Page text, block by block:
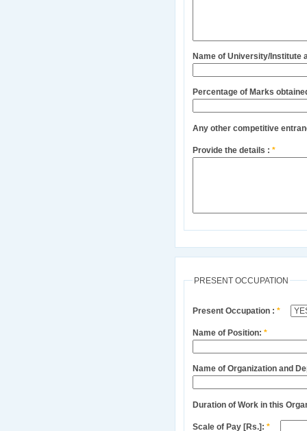
Name of University/Institute
Percentage of Marks
Any other competitive
Provide the details :*
PRESENT OCCUPATION
Present Occupation :*
Name of Position:*
Name of Organization and
Duration of Work in this
Scale of Pay [Rs.]:*